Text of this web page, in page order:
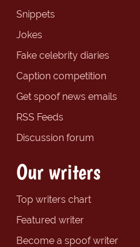
Snippets
Jokes
Fake celebrity diaries
Caption competition
Get spoof news emails
RSS Feeds
Discussion forum
Our writers
Top writers chart
Featured writer
Become a spoof writer